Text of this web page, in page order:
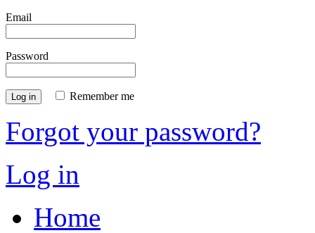
Email
Password
Log in Remember me
Forgot your password?
Log in
Home